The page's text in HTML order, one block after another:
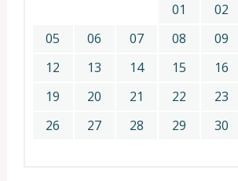
01 02
05
06 07 08 09
12
13 14 15 16
19
20 21 22 23
26
27 28 29 30